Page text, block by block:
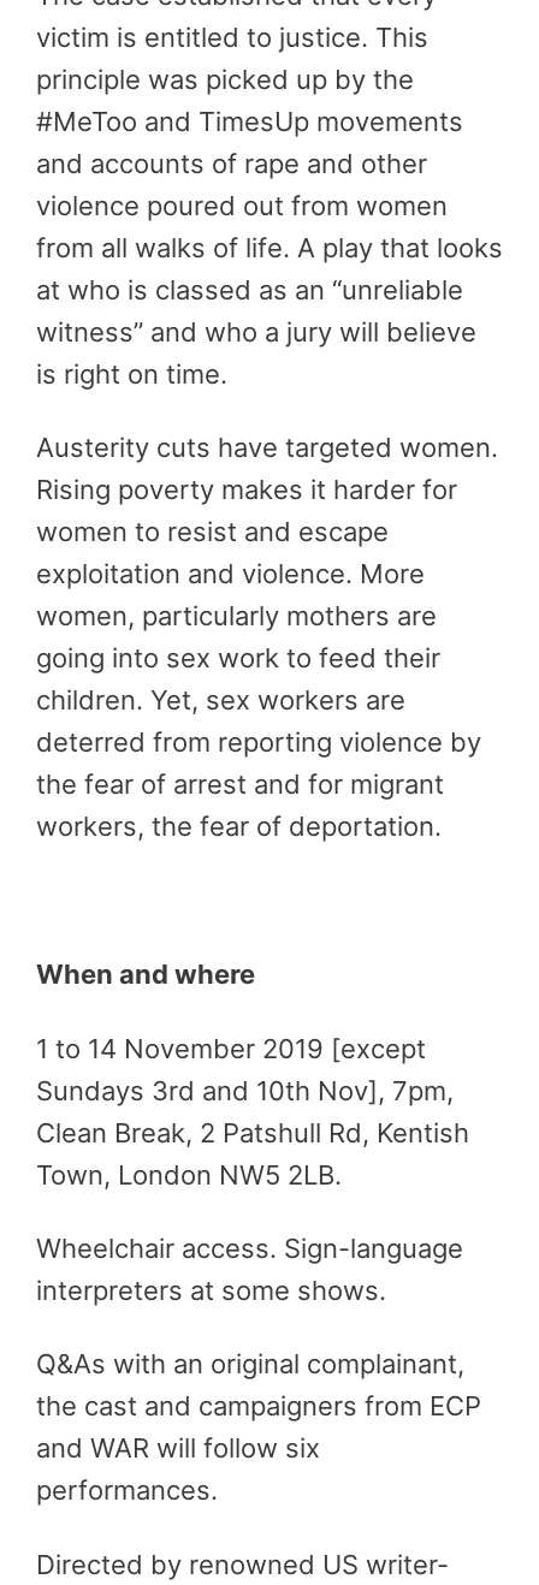
victim is entitled to justice. This
principle was picked up by the
#MeToo and TimesUp movements
and accounts of rape and other
violence poured out from women
from all walks of life. A play that looks
at who is classed as an “unreliable
witness” and who a jury will believe
is right on time.
Austerity cuts have targeted women.
Rising poverty makes it harder for
women to resist and escape
exploitation and violence. More
women, particularly mothers are
going into sex work to feed their
children. Yet, sex workers are
deterred from reporting violence by
the fear of arrest and for migrant
workers, the fear of deportation.
When and where
1 to 14 November 2019 [except
Sundays 3rd and 10th Nov], 7pm,
Clean Break, 2 Patshull Rd, Kentish
Town, London NW5 2LB.
Wheelchair access. Sign-language
interpreters at some shows.
Q&As with an original complainant,
the cast and campaigners from ECP
and WAR will follow six
performances.
Directed by renowned US writer-